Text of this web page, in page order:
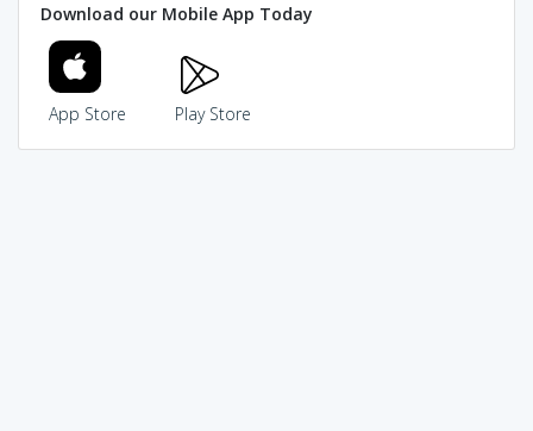
Download our Mobile App Today
App Store Play Store